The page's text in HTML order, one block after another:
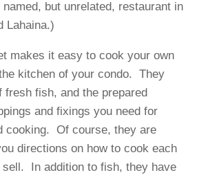
but unrelated, restaurant in
Lahaina.)
makes it easy to cook your own
kitchen of your condo. They
fresh fish, and the prepared
and fixings you need for
cooking. Of course, they are
directions on how to cook each
In addition to fish, they have